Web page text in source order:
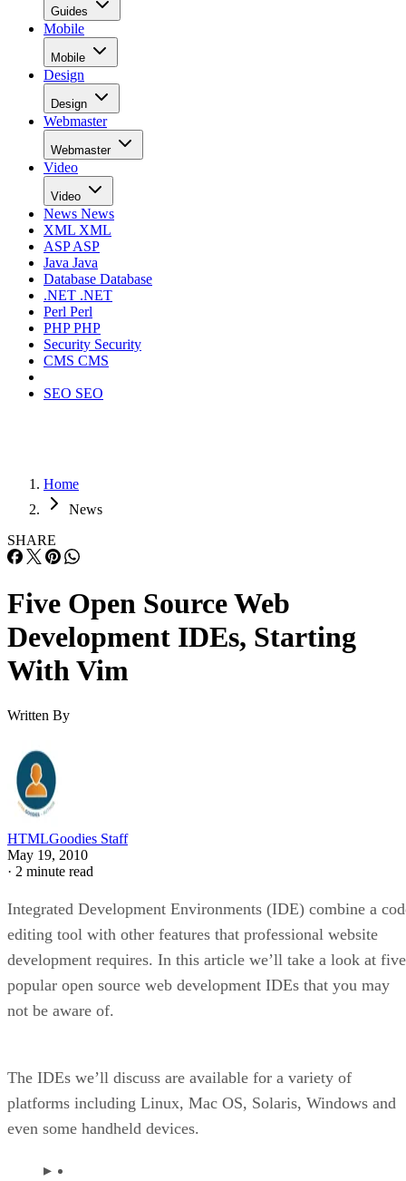
Guides
Mobile
Mobile
Design
Design
Webmaster
Webmaster
Video
Video
News News
XML XML
ASPASP
Java Java
Database Database
.NET .NET
Perl Perl
PHPPHP
Security Security
CMS CMS
SEO SEO
Home
News
SHARE
Five Open Source Web
Development IDEs, Starting
With Vim
Written By
HTMLGoodies Staff
May 19, 2010
· 2 minute read
Integrated Development Environments (IDE) combine a
editing tool with other features that professional website
development requires. In this article we’ll take a look at five
popular open source web development IDEs that you may
not be aware of.
The IDEs we’ll discuss are available for a variety of
platforms including Linux, Mac OS, Solaris, Windows and
even some handheld devices.